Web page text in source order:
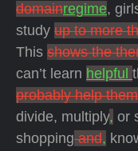
domainregime,
study up to more
This shows the
can’t learn helpful
probably help
divide, multiply, or
shoppingand,